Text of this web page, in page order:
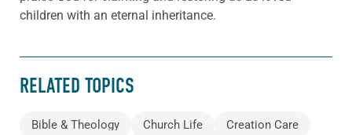
children with an eternal inheritance.
RELATED TOPICS
Bible & Theology Church Life
Creation Care